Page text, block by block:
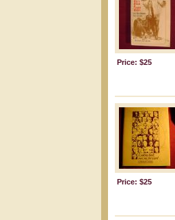
Price: $25
Price: $25